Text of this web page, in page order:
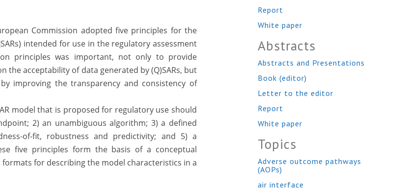
Commission adopted five principles for the
intended for use in the regulatory assessment
principles was important, not only to provide
the acceptability of data generated by (Q)SARs, but
improving the transparency and consistency of
model that is proposed for regulatory use should
2) an unambiguous algorithm; 3) a defined
of-fit, robustness and predictivity; and 5) a
five principles form the basis of a conceptual
for describing the model characteristics in a
Report
White paper
Abstracts
Abstracts and Presentations
Book (editor)
Letter to the editor
Report
White paper
Topics
Adverse outcome pathways
(AOPs)
air interface